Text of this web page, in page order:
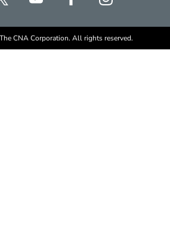
CNA Corporation. All rights reserved.